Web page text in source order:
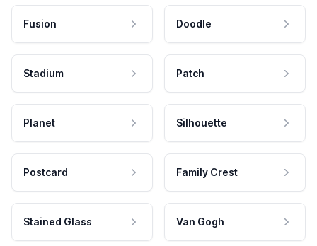
Fusion Doodle
Stadium Patch
Planet Silhouette
Postcard Family Crest
Stained Glass Van Gogh